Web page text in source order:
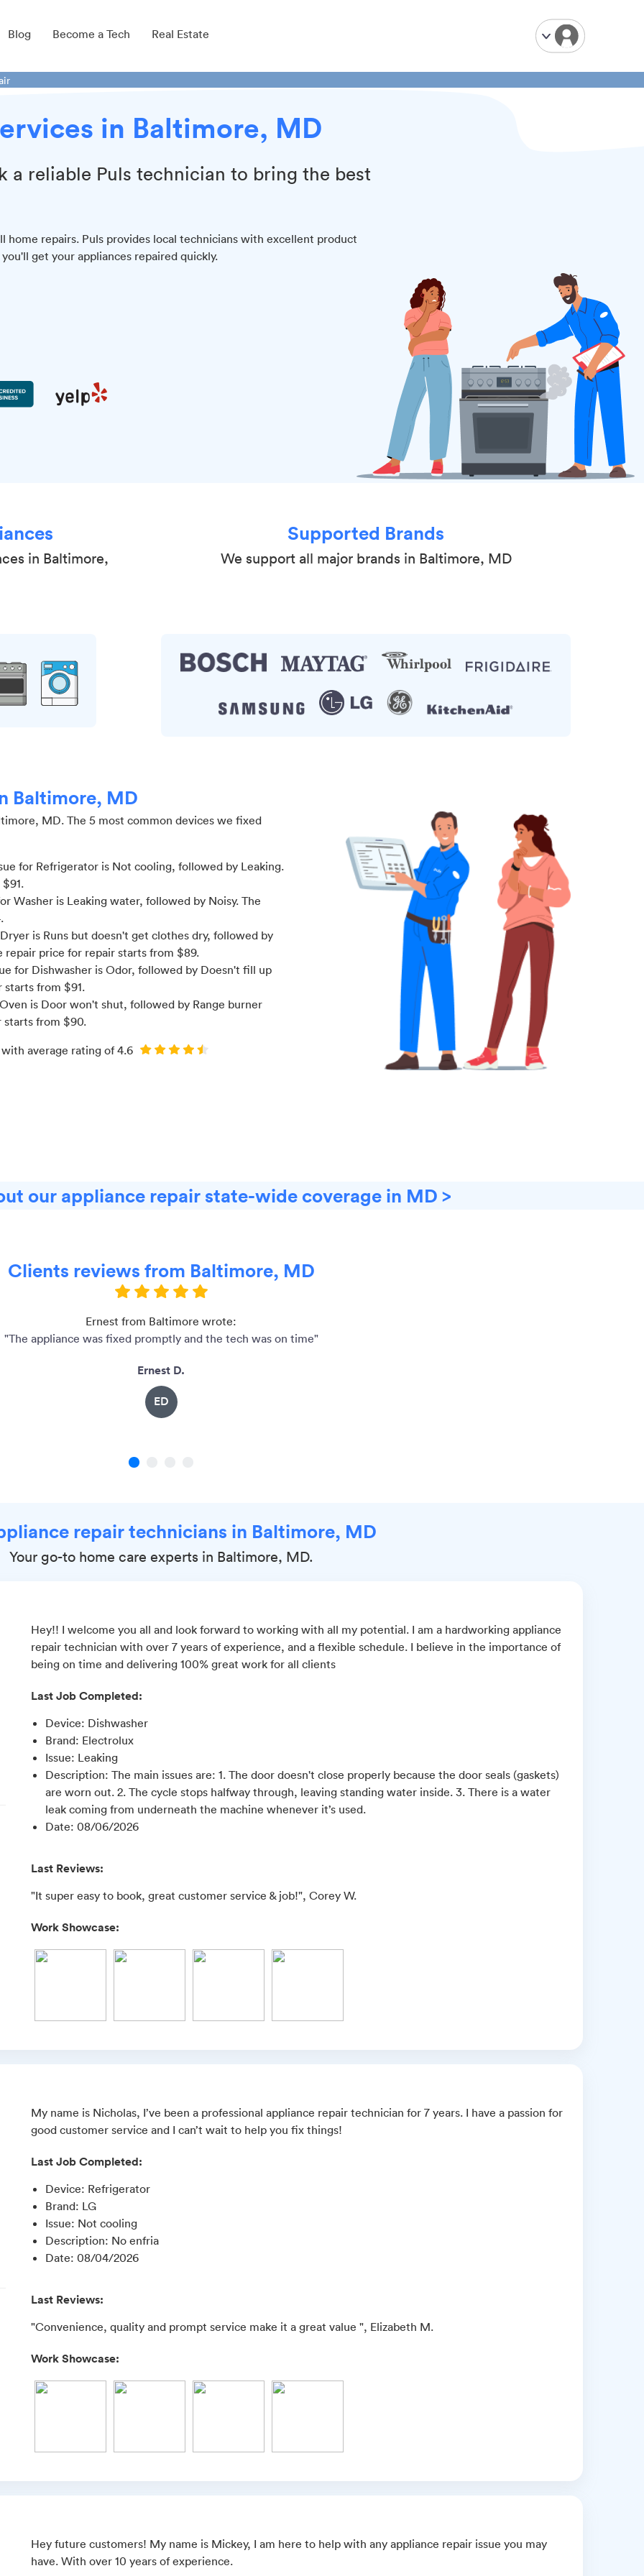
Blog Become a Tech Real Estate
in Baltimore, MD
a reliable Puls technician to bring the best
repairs. Puls provides local technicians with excellent product
get your appliances repaired quickly.
in Baltimore,
Supported Brands
We support all major brands in Baltimore, MD
Baltimore, MD
MD. The 5 most common devices we fixed
for Refrigerator is Not cooling, followed by Leaking.
$91.
Washer is Leaking water, followed by Noisy. The
.
is Runs but doesn't get clothes dry, followed by
repair price for repair starts from $89.
for Dishwasher is Odor, followed by Doesn't fill up
starts from $91.
is Door won't shut, followed by Range burner
starts from $90.
average rating of4.6
our appliance repair state-wide coverage in MD >
Clients reviews from Baltimore, MD
Ernest from Baltimore wrote:
"The appliance was fixed promptly and the tech was on time"
Ernest D.
ED
1
repair technicians in Baltimore, MD
Your go-to home care experts in Baltimore, MD.
Hey!! I welcome you all and look forward to working with all my potential. I am a hardworking appliance
repair technician with over 7 years of experience, and a flexible schedule. I believe in the importance of
being on time and delivering 100% great work for all clients
Last Job Completed:
Device: Dishwasher
Brand: Electrolux
Issue: Leaking
Description:The main issues are: 1. The door doesn't close properly because the door seals (gaskets)
are worn out. 2. The cycle stops halfway through, leaving standing water inside. 3. There is a water
leak coming from underneath the machine whenever it’s used.
Date:08/06/2026
Last Reviews:
"It super easy to book, great customer service & job!", Corey W.
Work Showcase:
My name is Nicholas, I’ve been a professional appliance repair technician for 7 years. I have a passion for
good customer service and I can’t wait to help you fix things!
Last Job Completed:
Device: Refrigerator
Brand: LG
Issue: Not cooling
Description: No enfria
Date:08/04/2026
Last Reviews:
"Convenience, quality and prompt service make it a great value ", Elizabeth M.
Work Showcase:
Hey future customers! My name is Mickey, I am here to help with any appliance repair issue you may
have. With over 10 years of experience.